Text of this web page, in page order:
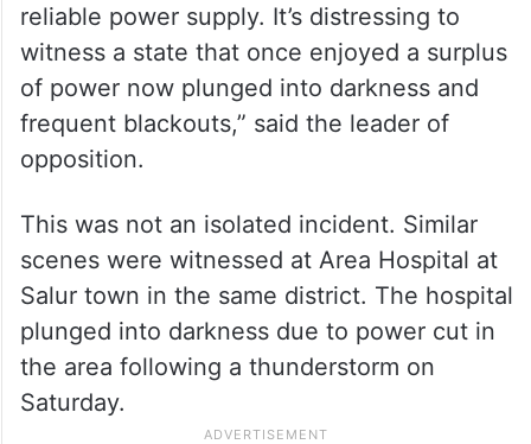
reliable power supply. It’s distressing to
witness a state that once enjoyed a surplus
of power now plunged into darkness and
frequent blackouts,” said the leader of
opposition.
This was not an isolated incident. Similar
scenes were witnessed at Area Hospital at
Salur town in the same district. The hospital
plunged into darkness due to power cut in
the area following a thunderstorm on
Saturday.